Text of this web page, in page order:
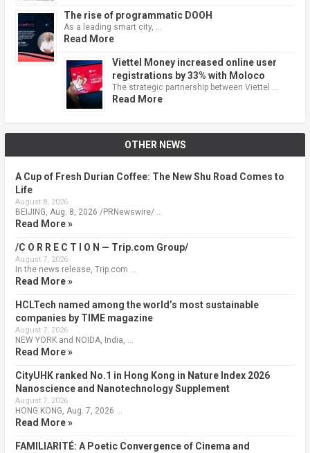
The rise of programmatic DOOH
As a leading smart city, …
Read More
Viettel Money increased online user
registrations by 33% with Moloco
The strategic partnership between Viettel …
Read More
OTHER NEWS
A Cup of Fresh Durian Coffee: The New Shu Road Comes to
Life
August 8, 2026
BEIJING, Aug. 8, 2026 /PRNewswire/ …
Read More »
/C O R R E C T I O N — Trip.com Group/
August 7, 2026
In the news release, Trip.com …
Read More »
HCLTech named among the world’s most sustainable
companies by TIME magazine
August 7, 2026
NEW YORK and NOIDA, India, …
Read More »
CityUHK ranked No.1 in Hong Kong in Nature Index 2026
Nanoscience and Nanotechnology Supplement
August 7, 2026
HONG KONG, Aug. 7, 2026 …
Read More »
FAMILIARITÉ: A Poetic Convergence of Cinema and